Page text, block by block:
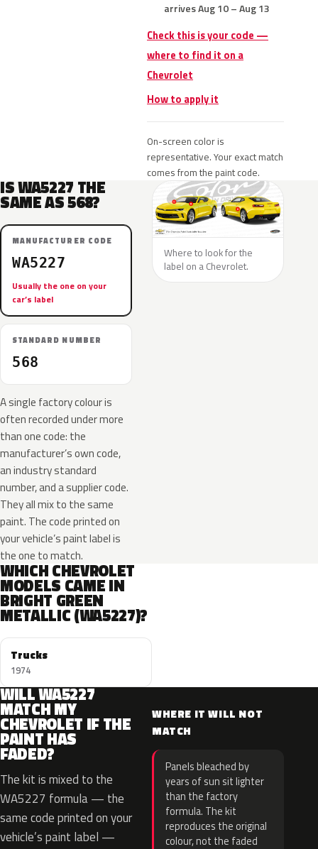
arrives Aug 10 – Aug 13
Check this is your code —
where to find it on a
Chevrolet
How to apply it
On-screen color is
representative. Your exact match
comes from the paint code.
IS WA5227 THE
SAME AS 568?
MANUFACTURER CODE
WA5227
Usually the one on your
car’s label
STANDARD NUMBER
568
A single factory colour is
often recorded under more
than one code: the
manufacturer’s own code,
an industry standard
number, and a supplier code.
They all mix to the same
paint. The code printed on
your vehicle’s paint label is
the one to match.
Where to look for the
label on a Chevrolet.
WHICH CHEVROLET
MODELS CAME IN
BRIGHT GREEN
METALLIC (WA5227)?
Trucks
1974
WILL WA5227
MATCH MY
CHEVROLET IF THE
PAINT HAS
FADED?
The kit is mixed to the
WA5227 formula — the
same code printed on your
vehicle’s paint label —
WHERE IT WILL NOT
MATCH
Panels bleached by
years of sun sit lighter
than the factory
formula. The kit
reproduces the original
colour, not the faded